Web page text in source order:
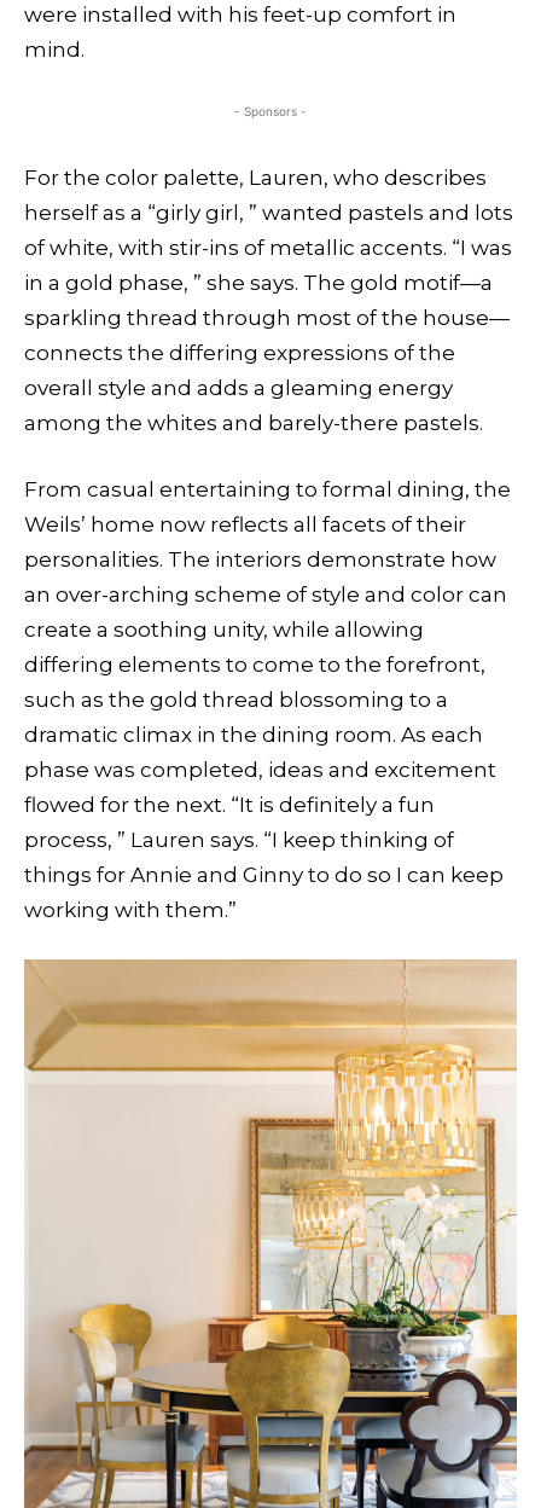
were installed with his feet-up comfort in
mind.
- Sponsors -
For the color palette, Lauren, who describes
herself as a “girly girl, ” wanted pastels and lots
of white, with stir-ins of metallic accents. “I was
in a gold phase, ” she says. The gold motif—a
sparkling thread through most of the house—
connects the differing expressions of the
overall style and adds a gleaming energy
among the whites and barely-there pastels.
From casual entertaining to formal dining, the
Weils’ home now reflects all facets of their
personalities. The interiors demonstrate how
an over-arching scheme of style and color can
create a soothing unity, while allowing
differing elements to come to the forefront,
such as the gold thread blossoming to a
dramatic climax in the dining room. As each
phase was completed, ideas and excitement
flowed for the next. “It is definitely a fun
process, ” Lauren says. “I keep thinking of
things for Annie and Ginny to do so I can keep
working with them.”